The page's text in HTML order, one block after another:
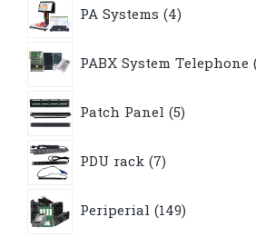
PA Systems 4products
PABX System Telephone
Patch Panel 5products
PDU rack 7products
Periperial 149products